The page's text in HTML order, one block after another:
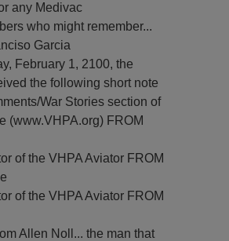
any Medivac
who might remember...
Garcia
February 1, 2100, the
the following short note
War Stories section of
(www.VHPA.org) FROM
of the VHPA Aviator FROM
of the VHPA Aviator FROM
Allen Noll... the man that